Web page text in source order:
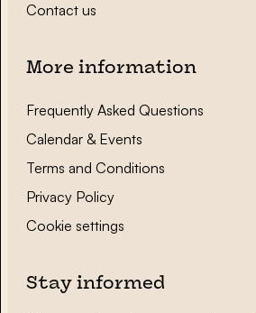
Contact us
More information
Frequently Asked Questions
Calendar & Events
Terms and Conditions
Privacy Policy
Cookie settings
Stay informed